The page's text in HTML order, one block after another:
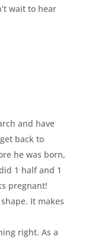
wait to hear
and have
back to
he was born,
1 half and 1
pregnant!
It makes
right. As a